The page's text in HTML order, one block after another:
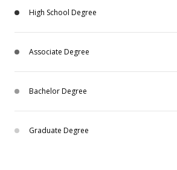
High School Degree
Associate Degree
Bachelor Degree
Graduate Degree